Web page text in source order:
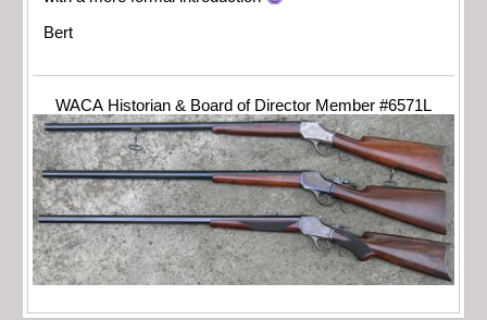
Bert
WACA Historian & Board of Director Member #6571L